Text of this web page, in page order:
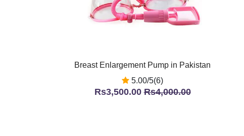
Breast Enlargement Pump in Pakistan
5.00/5(6)
Rs3,500.00Rs4,000.00